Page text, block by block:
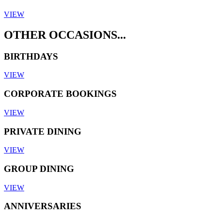
VIEW
OTHER OCCASIONS...
BIRTHDAYS
VIEW
CORPORATE BOOKINGS
VIEW
PRIVATE DINING
VIEW
GROUP DINING
VIEW
ANNIVERSARIES